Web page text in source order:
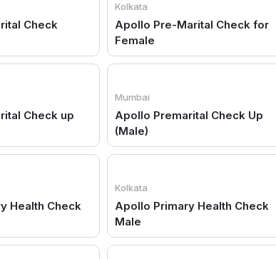
Check
Kolkata
Apollo Pre-Marital Check for
Female
Check up
Mumbai
Apollo Premarital Check Up
(Male)
Health Check
Kolkata
Apollo Primary Health Check
Male